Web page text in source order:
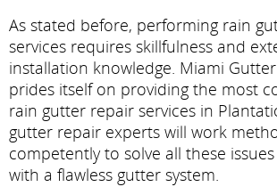
As stated before, performing rain
services requires skillfulness and
installation knowledge. Miami
prides itself on providing the most
rain gutter repair services in
gutter repair experts will work
competently to solve all these
with a flawless gutter system.